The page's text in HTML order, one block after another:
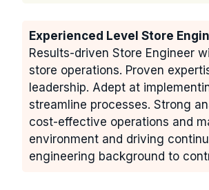
Experienced Level Store
Results-driven Store Engineer
store operations. Proven
leadership. Adept at
streamline processes. Strong
cost-effective operations and
environment and driving
engineering background to